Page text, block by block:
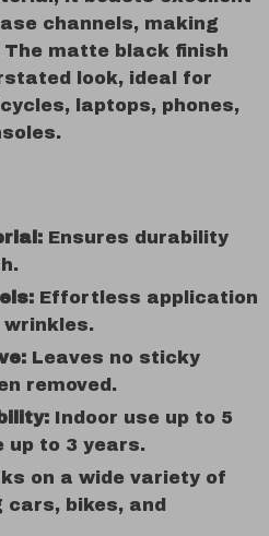
channels, making
matte black finish
look, ideal for
laptops, phones,
Ensures durability
Effortless application
wrinkles.
Leaves no sticky
removed.
Indoor use up to 5
up to 3 years.
on a wide variety of
bikes, and